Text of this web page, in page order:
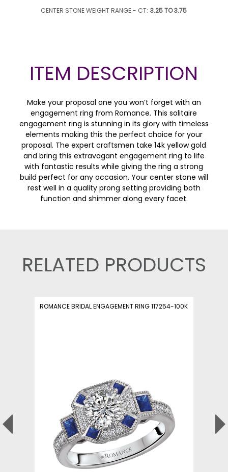
CENTER STONE WEIGHT RANGE - CT: 3.25 TO 3.75
ITEM DESCRIPTION
Make your proposal one you won’t forget with an
engagement ring from Romance. This solitaire
engagement ring is stunning in its glory with timeless
elements making this the perfect choice for your
proposal. The expert craftsmen take 14k yellow gold
and bring this extravagant engagement ring to life
with fantastic results while giving the ring a strong
build perfect for any occasion. Your center stone will
rest well in a quality prong setting providing both
function and shimmer along every facet.
RELATED PRODUCTS
ROMANCE BRIDAL ENGAGEMENT RING 117254-100K